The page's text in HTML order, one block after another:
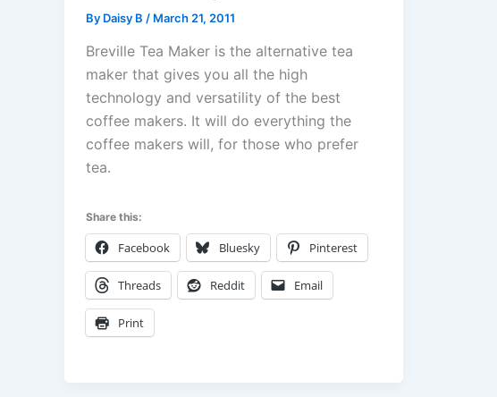
By Daisy B / March 21, 2011
Breville Tea Maker is the alternative tea
maker that gives you all the high
technology and versatility of the best
coffee makers. It will do everything the
coffee makers will, for those who prefer
tea.
Share this:
Facebook Bluesky Pinterest
Threads Reddit Email
Print